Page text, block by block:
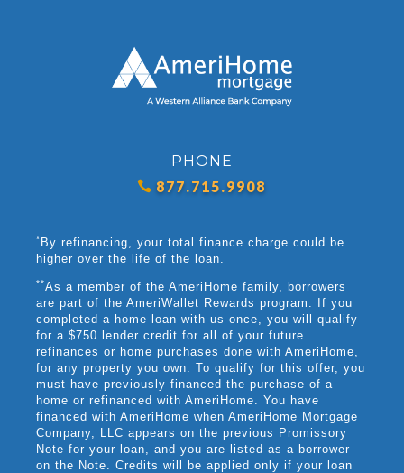
PHONE
877.715.9908
* By refinancing, your total finance charge could be
higher over the life of the loan.
**As a member of the AmeriHome family, borrowers
are part of the AmeriWallet Rewards program. If you
completed a home loan with us once, you will qualify
for a $750 lender credit for all of your future
refinances or home purchases done with AmeriHome,
for any property you own. To qualify for this offer, you
must have previously financed the purchase of a
home or refinanced with AmeriHome. You have
financed with AmeriHome when AmeriHome Mortgage
Company, LLC appears on the previous Promissory
Note for your loan, and you are listed as a borrower
on the Note. Credits will be applied only if your loan